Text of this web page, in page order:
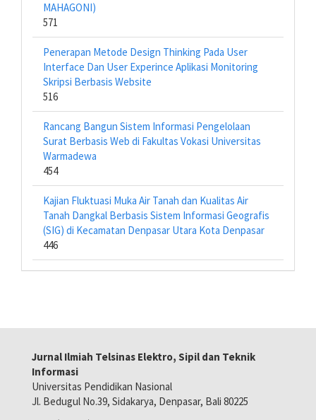
MAHAGONI)
571
Penerapan Metode Design Thinking Pada User
Interface Dan User Experince Aplikasi Monitoring
Skripsi Berbasis Website
516
Rancang Bangun Sistem Informasi Pengelolaan
Surat Berbasis Web di Fakultas Vokasi Universitas
Warmadewa
454
Kajian Fluktuasi Muka Air Tanah dan Kualitas Air
Tanah Dangkal Berbasis Sistem Informasi Geografis
(SIG) di Kecamatan Denpasar Utara Kota Denpasar
446
Jurnal Ilmiah Telsinas Elektro, Sipil dan Teknik
Informasi
Universitas Pendidikan Nasional
Jl. Bedugul No.39, Sidakarya, Denpasar, Bali 80225